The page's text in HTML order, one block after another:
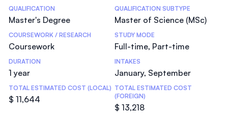
Statistics
QUALIFICATION
Master's Degree
QUALIFICATION SUBTYPE
Master of Science (MSc)
COURSEWORK / RESEARCH
Coursework
STUDY MODE
Full-time, Part-time
DURATION
1 year
INTAKES
January, September
TOTAL ESTIMATED COST (LOCAL)
$ 11,644
TOTAL ESTIMATED COST
(FOREIGN)
$ 13,218